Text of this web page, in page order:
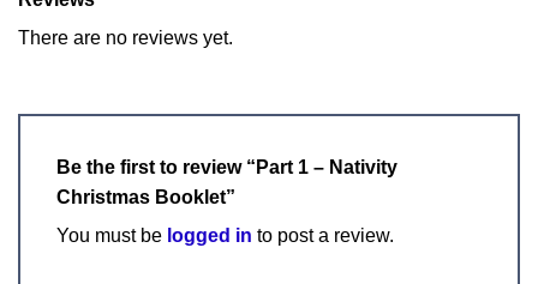
There are no reviews yet.
Be the first to review “Part 1 – Nativity
Christmas Booklet”
You must be logged in to post a review.